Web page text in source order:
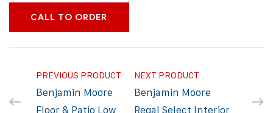
CALL TO ORDER
PREVIOUS PRODUCT
Benjamin Moore
Floor & Patio Low
NEXT PRODUCT
Benjamin Moore
Regal Select Interior